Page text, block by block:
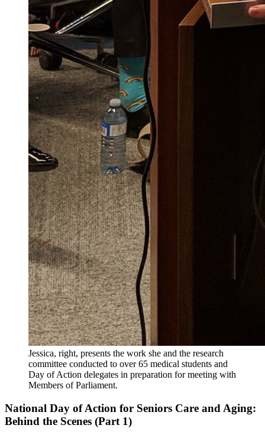
Jessica, right, presents the work she and the research
committee conducted to over 65 medical students and
Day of Action delegates in preparation for meeting with
Members of Parliament.
National Day of Action for Seniors Care and Aging:
Behind the Scenes (Part 1)